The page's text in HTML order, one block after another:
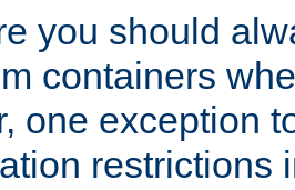
you should
containers
one exception
restrictions